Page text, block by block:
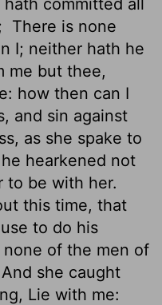
There is none
I; neither hath he
me but thee,
how then can I
and sin against
as she spake to
hearkened not
to be with her.
this time, that
to do his
of the men of
And she caught
Lie with me: